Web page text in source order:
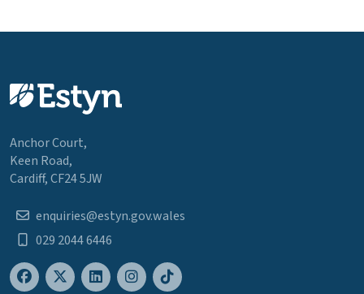
Anchor Court,
Keen Road,
Cardiff, CF24 5JW
enquiries@estyn.gov.wales
029 2044 6446